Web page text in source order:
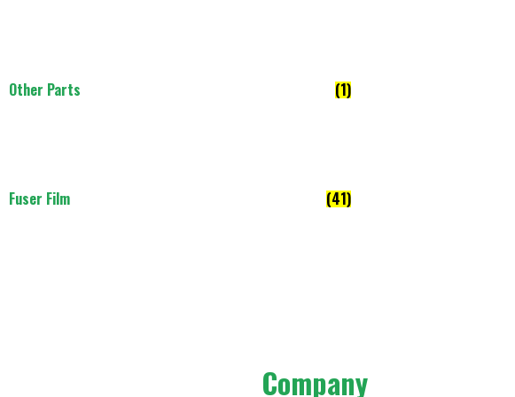
Other Parts (1)
Fuser Film (41)
Company